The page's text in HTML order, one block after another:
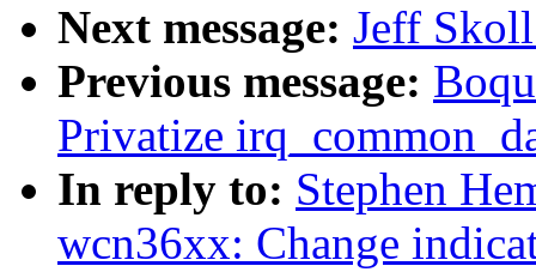
Next message: Jeff
Previous message:
Privatize
In reply to: Stephen
wcn36xx: Change